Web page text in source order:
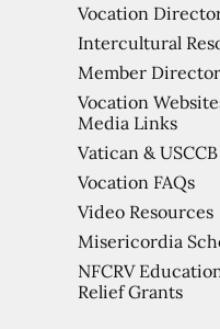
Vocation
Intercultural
Member
Vocation
Media Links
Vatican &
Vocation FAQs
Video Resources
Misericordia
NFCRV
Relief Grants